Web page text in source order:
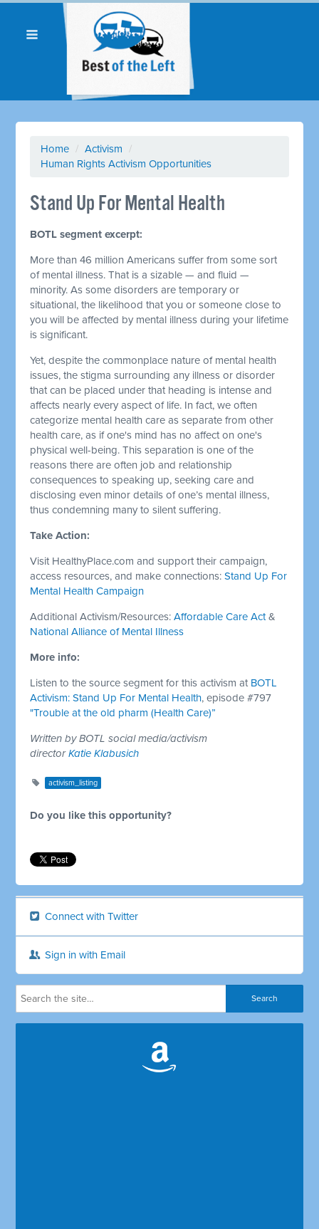
Home / Activism /
Human Rights Activism Opportunities
Stand Up For Mental Health
BOTL segment excerpt:
More than 46 million Americans suffer from some sort
of mental illness. That is a sizable — and fluid —
minority. As some disorders are temporary or
situational, the likelihood that you or someone close to
you will be affected by mental illness during your lifetime
is significant.
Yet, despite the commonplace nature of mental health
issues, the stigma surrounding any illness or disorder
that can be placed under that heading is intense and
affects nearly every aspect of life. In fact, we often
categorize mental health care as separate from other
health care, as if one's mind has no affect on one's
physical well-being. This separation is one of the
reasons there are often job and relationship
consequences to speaking up, seeking care and
disclosing even minor details of one’s mental illness,
thus condemning many to silent suffering.
Take Action:
Visit HealthyPlace.com and support their campaign,
access resources, and make connections:Stand Up For
Mental Health Campaign
Additional Activism/Resources:Affordable Care Act&
National Alliance of Mental Illness
More info:
Listen to the source segment for this activism at BOTL
Activism: Stand Up For Mental Health, episode #797
"Trouble at the old pharm (Health Care)”
Written by BOTL social media/activism
directorKatie Klabusich
activism_listing
Do you like this opportunity?
Connect with Twitter
Sign in with Email